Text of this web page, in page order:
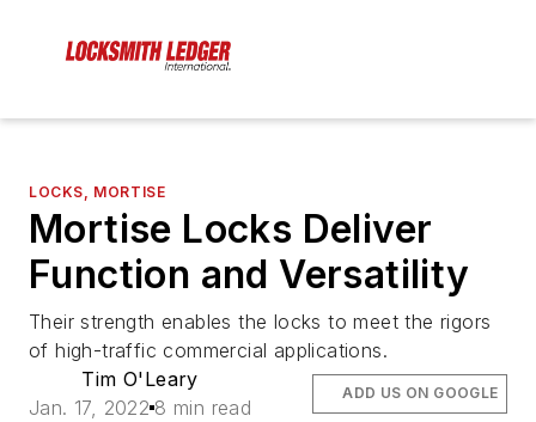
LOCKS, MORTISE
Mortise Locks Deliver
Function and Versatility
Their strength enables the locks to meet the rigors
of high-traffic commercial applications.
Tim O'Leary
Jan. 17, 2022 8 min read
ADD US ON GOOGLE